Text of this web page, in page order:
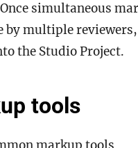
simultaneous
by multiple
the Studio Project.
tools